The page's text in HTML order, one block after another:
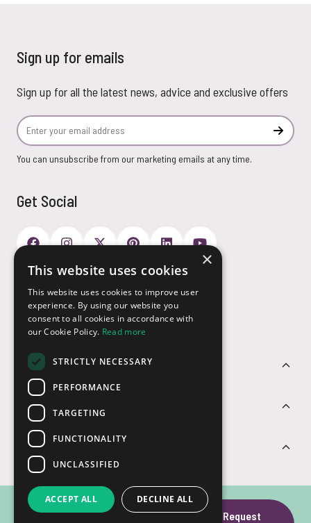
Rainbow Multi- Request
Sign up for emails
Sign up for all the latest news, advice and exclusive offers
Email Address
You can unsubscribe from our marketing emails at any time.
Get Social
Customer Service
Sectors
Contact Us
Payment Options
×
This website uses cookies
This website uses cookies to improve user
experience. By using our website you
consent to all cookies in accordance with
our Cookie Policy. Read more
STRICTLY NECESSARY
PERFORMANCE
TARGETING
FUNCTIONALITY
UNCLASSIFIED
ACCEPT ALL DECLINE ALL